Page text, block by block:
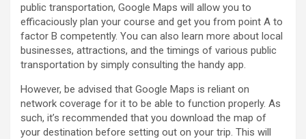
public transportation, Google Maps will allow you to
efficaciously plan your course and get you from point A to
factor B competently. You can also learn more about local
businesses, attractions, and the timings of various public
transportation by simply consulting the handy app.
However, be advised that Google Maps is reliant on
network coverage for it to be able to function properly. As
such, it’s recommended that you download the map of
your destination before setting out on your trip. This will